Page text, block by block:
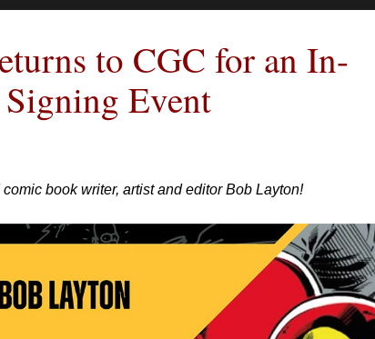
to CGC for an In-
Event
book writer, artist and editor Bob Layton!